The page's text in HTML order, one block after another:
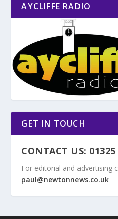
AYCLIFFE RADIO
GET IN TOUCH
CONTACT US:
For editorial and advertising
paul@newtonnews.co.uk